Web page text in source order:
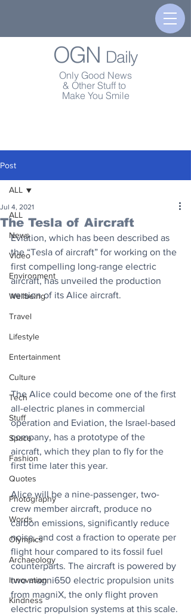
OGN Daily
Only Good News
& Other Stuff to
Make You Smile
Post
ALL
News
Video
Environment
Wellbeing
Travel
Lifestyle
Entertainment
Culture
Tech
Stuff
Space
Fashion
Quotes
Photography
Words
Olympics
Archaeology
Innovation
Kindness
ALL
The Tesla of Aircraft
Jul 4, 2021
Eviation, which has been described as
the “Tesla of aircraft” for working on the
first compelling long-range electric
aircraft, has unveiled the production
version of its Alice aircraft.
The Alice could become one of the first
all-electric planes in commercial
operation and Eviation, the Israel-based
company, has a prototype of the
aircraft, which they plan to fly for the
first time later this year.
Alice will be a nine-passenger, two-
crew member aircraft, produce no
carbon emissions, significantly reduce
noise, and cost a fraction to operate per
flight hour compared to its fossil fuel
counterparts. The aircraft is powered by
two magni650 electric propulsion units
from magniX, the only flight proven
electric propulsion systems at this scale.